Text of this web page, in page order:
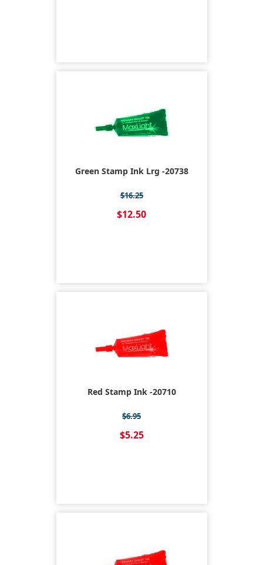
Green Stamp Ink Lrg -20738
$16.25
$12.50
Red Stamp Ink -20710
$6.95
$5.25